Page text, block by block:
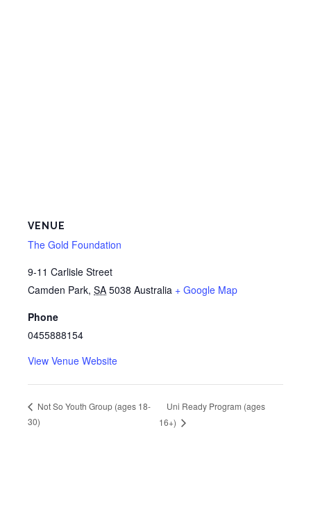
VENUE
The Gold Foundation
9-11 Carlisle Street
Camden Park, SA 5038 Australia + Google Map
Phone
0455888154
View Venue Website
Not So Youth Group (ages 18-
30)
Uni Ready Program (ages
16+)